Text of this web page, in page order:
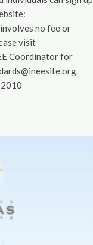
no fee or
visit
Coordinator for
2010